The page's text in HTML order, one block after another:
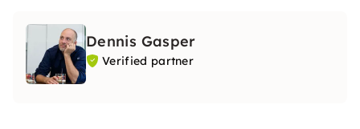
Dennis Gasper
Verified partner